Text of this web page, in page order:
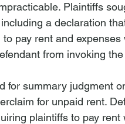
Plaintiffs
a declaration
pay rent and
from invoking
summary judgment
for unpaid rent.
plaintiffs to pay rent